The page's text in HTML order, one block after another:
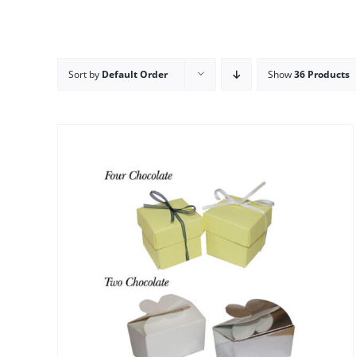
Sort by Default Order Show36 Products